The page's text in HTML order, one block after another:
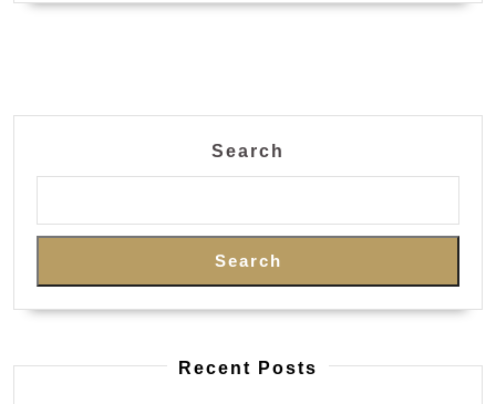
Search
Search
Recent Posts